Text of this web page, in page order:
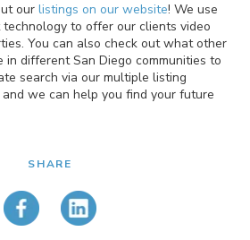
our listings on our website! We use
to offer our clients video
You can also check out what other
different San Diego communities to
search via our multiple listing
and we can help you find your future
SHARE